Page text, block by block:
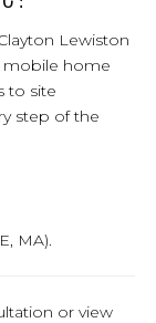
Lewiston
mobile home
to site
step of the
MA).
or view